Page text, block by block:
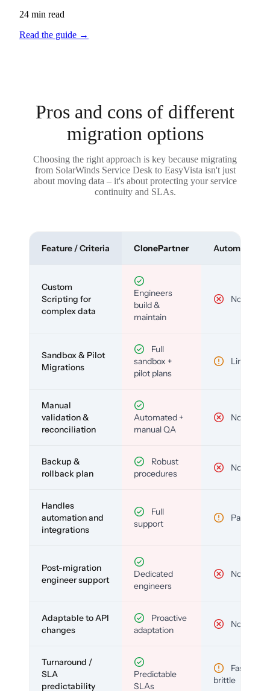
24 min read
Read the guide →
Pros and cons of different
migration options
Choosing the right approach is key because migrating
from SolarWinds Service Desk to EasyVista isn't just
about moving data – it's about protecting your service
continuity and SLAs.
Feature / Criteria ClonePartner Automated
Custom
Scripting for
complex data
Engineers
build &
maintain
No
Sandbox & Pilot
Migrations
Full
sandbox +
pilot plans
Limited
Manual
validation &
reconciliation
Automated +
manual QA
No
Backup &
rollback plan
Robust
procedures
No
Handles
automation and
integrations
Full
support
Partial
Post-migration
engineer support
Dedicated
engineers
No
Adaptable to API
changes
Proactive
adaptation
No
Turnaround /
SLA
predictability
Predictable
SLAs
Fast but
brittle